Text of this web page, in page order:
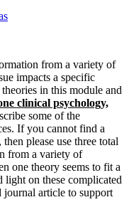
from a variety of
impacts a specific
in this module and
clinical psychology,
some of the
If you cannot find a
please use three total
from a variety of
one theory seems to fit a
light on these complicated
journal article to support